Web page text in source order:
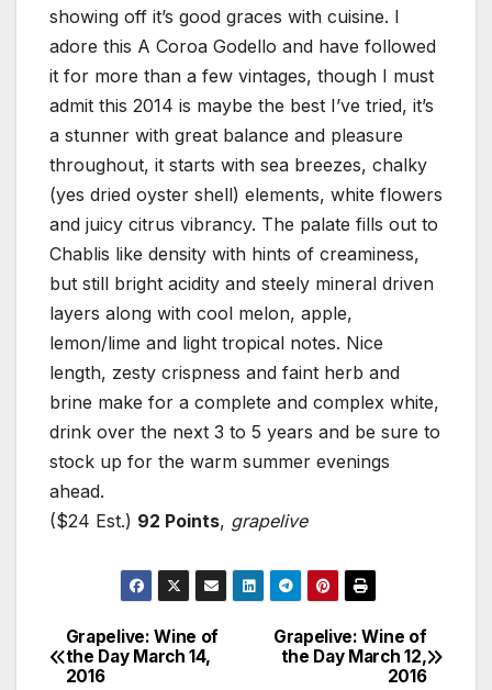
showing off it’s good graces with cuisine. I
adore this A Coroa Godello and have followed
it for more than a few vintages, though I must
admit this 2014 is maybe the best I’ve tried, it’s
a stunner with great balance and pleasure
throughout, it starts with sea breezes, chalky
(yes dried oyster shell) elements, white flowers
and juicy citrus vibrancy. The palate fills out to
Chablis like density with hints of creaminess,
but still bright acidity and steely mineral driven
layers along with cool melon, apple,
lemon/lime and light tropical notes. Nice
length, zesty crispness and faint herb and
brine make for a complete and complex white,
drink over the next 3 to 5 years and be sure to
stock up for the warm summer evenings
ahead.
($24 Est.) 92 Points, grapelive
Post
Grapelive: Wine of
the Day March 12,
2016
Grapelive: Wine of
the Day March 14,
2016